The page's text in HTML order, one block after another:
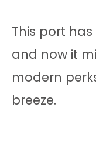
This port
and now it
modern
breeze.